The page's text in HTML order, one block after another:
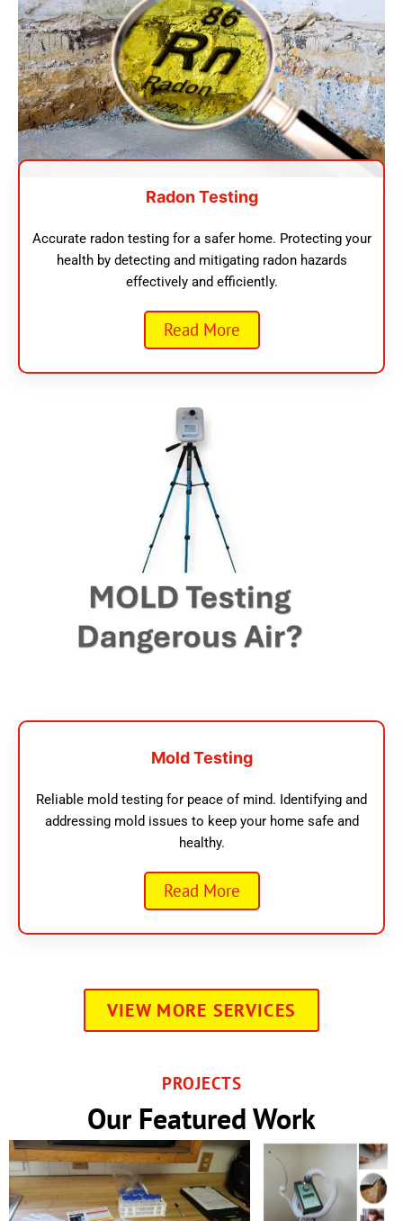
Radon Testing
Accurate radon testing for a safer home. Protecting your
health by detecting and mitigating radon hazards
effectively and efficiently.
Read More
Mold Testing
Reliable mold testing for peace of mind. Identifying and
addressing mold issues to keep your home safe and
healthy.
Read More
VIEW MORE SERVICES
PROJECTS
Our Featured Work